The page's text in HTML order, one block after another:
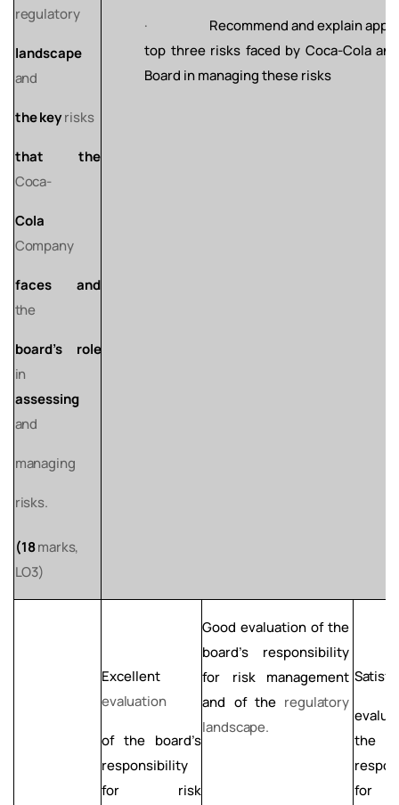
·
Recommend and explain
top three risks faced by Coca-Cola
Board in managing these risks
regulatory
landscape
and
thekeyrisks
that
the
Coca-
Cola
Company
faces
and
the
board’s
role
in
assessing
and
managing
risks.
(18marks,
LO3)
Good evaluation of the
board’s responsibility
for risk
management
and of the regulatory
landscape.
Excellent
evaluation
of the board’s
responsibility
for
risk
for